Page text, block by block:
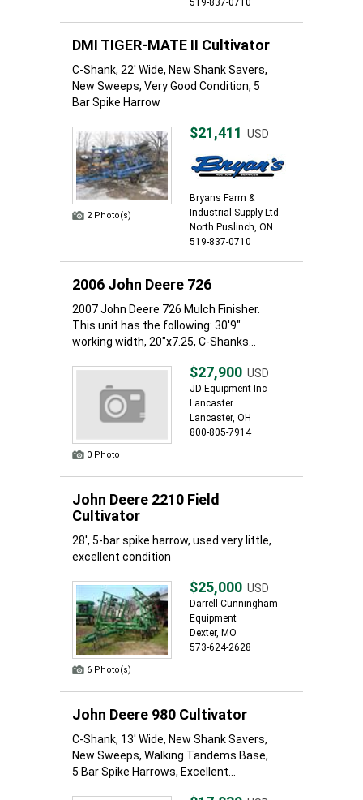
519-837-0710
DMI TIGER-MATE II Cultivator
C-Shank, 22' Wide, New Shank Savers,
New Sweeps, Very Good Condition, 5
Bar Spike Harrow
2 Photo(s)
$21,411 USD
Bryans Farm &
Industrial Supply Ltd.
North Puslinch, ON
519-837-0710
2006 John Deere 726
2007 John Deere 726 Mulch Finisher.
This unit has the following: 30'9"
working width, 20"x7.25, C-Shanks...
0 Photo
$27,900 USD
JD Equipment Inc -
Lancaster
Lancaster, OH
800-805-7914
John Deere 2210 Field
Cultivator
28', 5-bar spike harrow, used very little,
excellent condition
6 Photo(s)
$25,000 USD
Darrell Cunningham
Equipment
Dexter, MO
573-624-2628
John Deere 980 Cultivator
C-Shank, 13' Wide, New Shank Savers,
New Sweeps, Walking Tandems Base,
5 Bar Spike Harrows, Excellent...